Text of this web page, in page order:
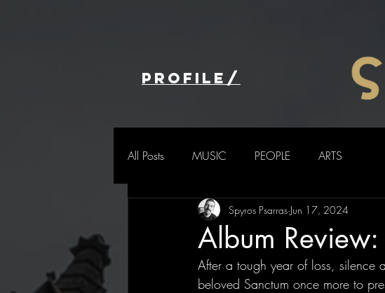
profile/
All Posts MUSIC PEOPLE ARTS
Album
Spyros Psarras Jun 17, 2024
After a tough year of loss, silence
beloved Sanctum once more to